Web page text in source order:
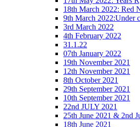
18th March 2022: Red
9th March 2022:Under
3rd March 2022
4th February 2022
31.1.22
07th January 2022
19th November 2021
12th November 2021
8th October 2021
29th September 2021
10th September 2021
22nd JULY 2021
25th June 2021 & 2nd
18th June 2021